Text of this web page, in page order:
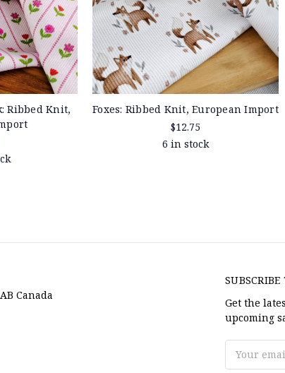
Ribbed Knit,
Foxes: Ribbed Knit, European Import
$12.75
6 in stock
Canada
Get the
upcoming
Address